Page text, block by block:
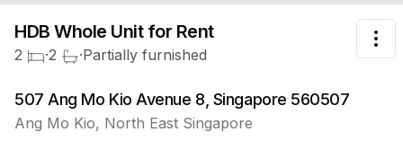
HDB Whole Unitfor Rent
2 ·2 ·Partially furnished
507 Ang Mo Kio Avenue 8, Singapore 560507
Ang Mo Kio, North East Singapore